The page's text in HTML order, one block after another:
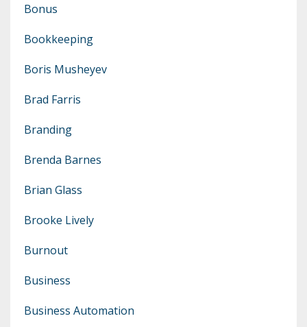
Bonus
Bookkeeping
Boris Musheyev
Brad Farris
Branding
Brenda Barnes
Brian Glass
Brooke Lively
Burnout
Business
Business Automation